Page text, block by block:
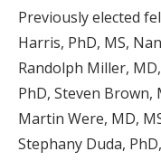
Previously elected
Harris, PhD, MS,
Randolph Miller,
PhD, Steven Brown,
Martin Were, MD,
Stephany Duda,